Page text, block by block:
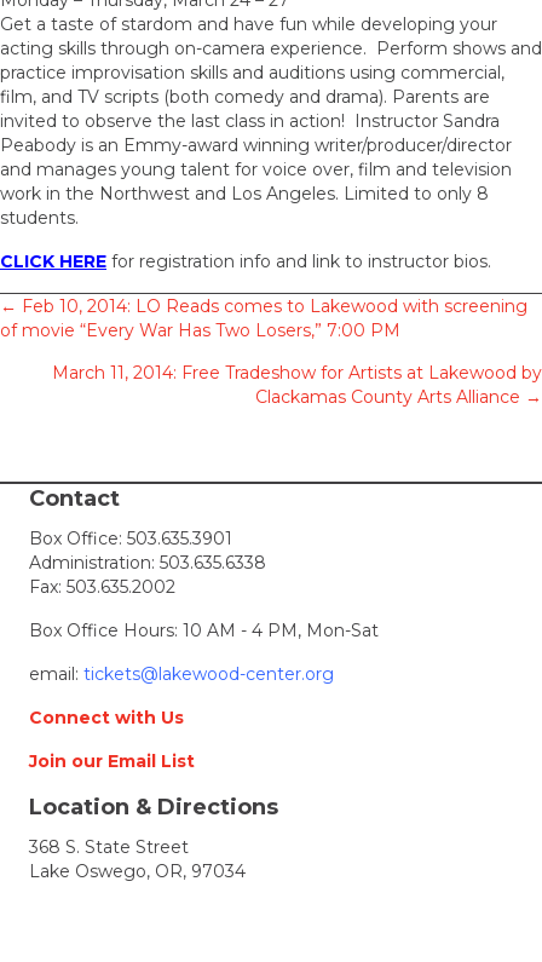
Get a taste of stardom and have fun while developing your
acting skills through on-camera experience. Perform shows and
practice improvisation skills and auditions using commercial,
film, and TV scripts (both comedy and drama). Parents are
invited to observe the last class in action! Instructor Sandra
Peabody is an Emmy-award winning writer/producer/director
and manages young talent for voice over, film and television
work in the Northwest and Los Angeles. Limited to only 8
students.
CLICK HERE for registration info and link to instructor bios.
Posts
navigation
← Feb 10, 2014: LO Reads comes to Lakewood with screening
of movie “Every War Has Two Losers,” 7:00 PM
March 11, 2014: Free Tradeshow for Artists at Lakewood by
Clackamas County Arts Alliance →
Contact
Box Office: 503.635.3901
Administration: 503.635.6338
Fax: 503.635.2002
Box Office Hours: 10 AM - 4 PM, Mon-Sat
email: tickets@lakewood-center.org
Connect with Us
Join our Email List
Location & Directions
368 S. State Street
Lake Oswego, OR, 97034